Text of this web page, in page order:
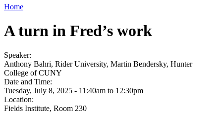
Home
A turn in Fred’s work
Speaker:
Anthony Bahri, Rider University, Martin Bendersky, Hunter
College of CUNY
Date and Time:
Tuesday, July 8, 2025 - 11:40am to 12:30pm
Location:
Fields Institute, Room 230